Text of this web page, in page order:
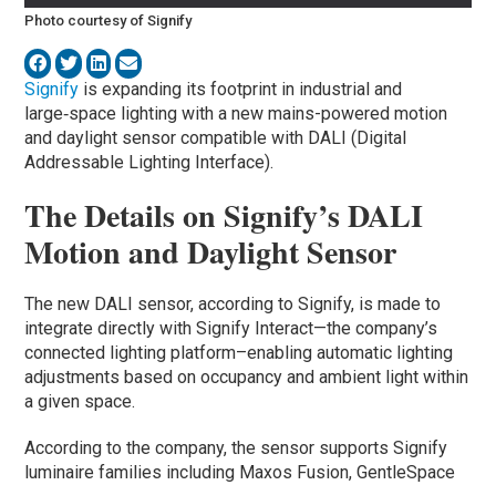
Photo courtesy of Signify
Signify is expanding its footprint in industrial and
large‑space lighting with a new mains-powered motion
and daylight sensor compatible with DALI (Digital
Addressable Lighting Interface).
The Details on Signify’s DALI
Motion and Daylight Sensor
The new DALI sensor, according to Signify, is made to
integrate directly with Signify Interact—the company’s
connected lighting platform–enabling automatic lighting
adjustments based on occupancy and ambient light within
a given space.
According to the company, the sensor supports Signify
luminaire families including Maxos Fusion, GentleSpace